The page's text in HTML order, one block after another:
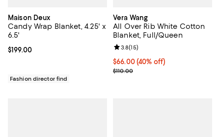
Maison Deux
Candy Wrap Blanket, 4.25' x
6.5'
Current price $199.00; ;
$199.00
Fashion director find
Vera Wang
All Over Rib White Cotton
Blanket, Full/Queen
Current price $66.00; 40% off;
$66.00(40% off)
; Previous price $110.00;
$110.00
Review rating: 3.8 out of 5; 15
3.8(15)